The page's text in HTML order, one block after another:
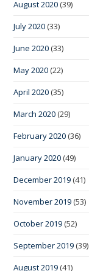
August 2020 (39)
July 2020 (33)
June 2020 (33)
May 2020 (22)
April 2020 (35)
March 2020 (29)
February 2020 (36)
January 2020 (49)
December 2019 (41)
November 2019 (53)
October 2019 (52)
September 2019 (39)
August 2019 (41)